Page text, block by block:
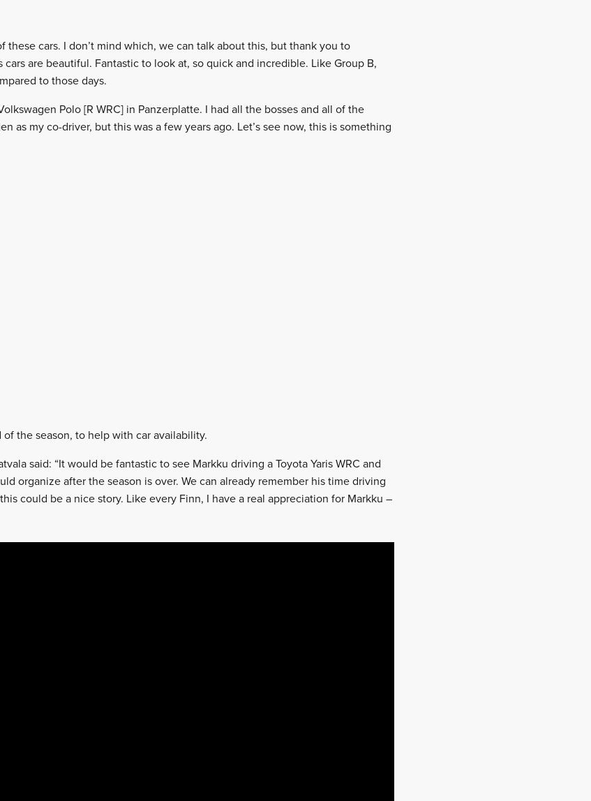
these cars. I don’t mind which, we can talk about this, but thank you to
cars are beautiful. Fantastic to look at, so quick and incredible. Like Group B,
to those days.
Polo [R WRC] in Panzerplatte. I had all the bosses and all of the
as my co-driver, but this was a few years ago. Let’s see now, this is something
the season, to help with car availability.
said: “It would be fantastic to see Markku driving a Toyota Yaris WRC and
organize after the season is over. We can already remember his time driving
could be a nice story. Like every Finn, I have a real appreciation for Markku –